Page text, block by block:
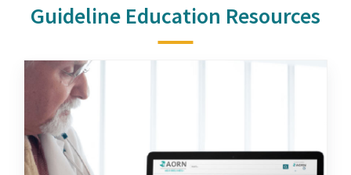
Guideline Education Resources